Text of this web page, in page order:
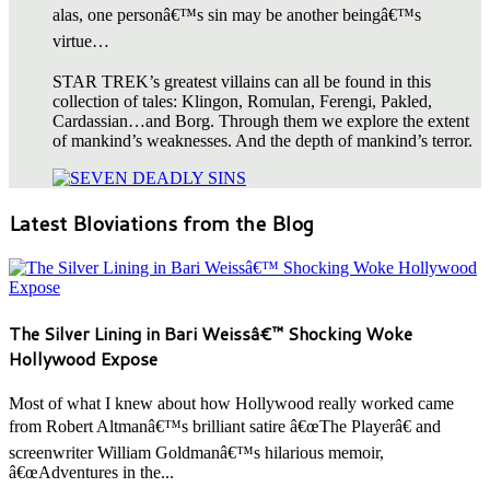
alas, one personâ€™s sin may be another beingâ€™s
virtue…
STAR TREK’s greatest villains can all be found in this
collection of tales: Klingon, Romulan, Ferengi, Pakled,
Cardassian…and Borg. Through them we explore the extent
of mankind’s weaknesses. And the depth of mankind’s terror.
Latest Bloviations from the Blog
The Silver Lining in Bari Weissâ€™ Shocking Woke
Hollywood Expose
Most of what I knew about how Hollywood really worked came
from Robert Altmanâ€™s brilliant satire â€œThe Playerâ€ and
screenwriter William Goldmanâ€™s hilarious memoir,
â€œAdventures in the...